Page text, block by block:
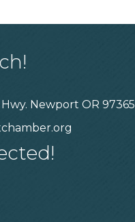
Hwy. Newport OR 97365